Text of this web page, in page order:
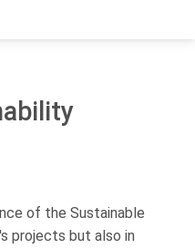
of the Sustainable
projects but also in